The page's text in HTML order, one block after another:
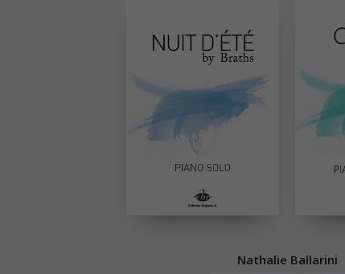
Nathalie Ballarini